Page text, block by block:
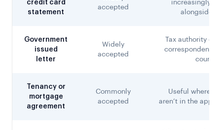
credit card
statement
accepted
increasingly
alongside
Government
issued
letter
Widely
accepted
Tax authority or
correspondence,
country
Tenancy or
mortgage
agreement
Commonly
accepted
Useful where
aren’t in the